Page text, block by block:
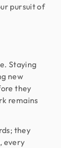
pursuit of
Staying
new
they
remains
they
every